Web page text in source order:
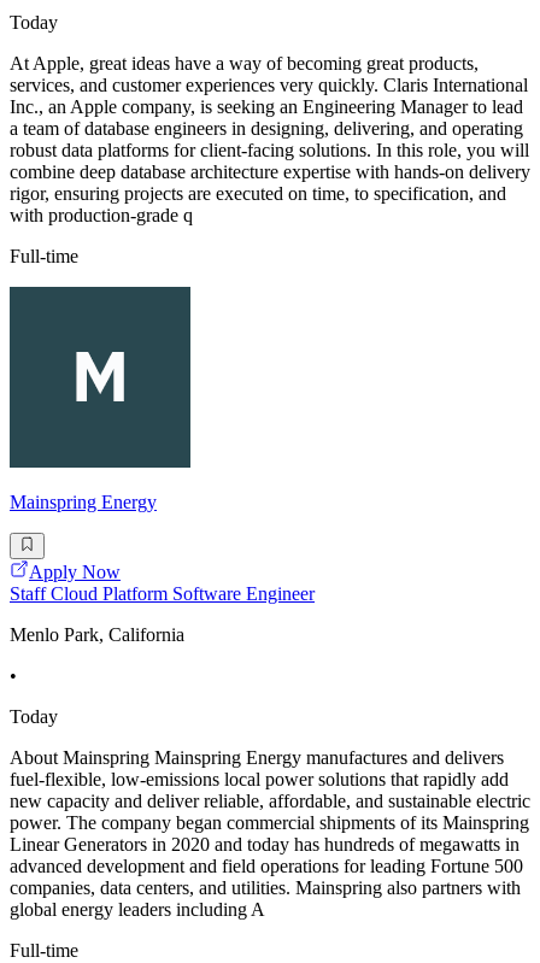
Today
At Apple, great ideas have a way of becoming great products,
services, and customer experiences very quickly. Claris International
Inc., an Apple company, is seeking an Engineering Manager to lead
a team of database engineers in designing, delivering, and operating
robust data platforms for client-facing solutions. In this role, you will
combine deep database architecture expertise with hands-on delivery
rigor, ensuring projects are executed on time, to specification, and
with production-grade q
Full-time
Mainspring Energy
Apply Now
Staff Cloud Platform Software Engineer
Menlo Park, California
•
Today
About Mainspring Mainspring Energy manufactures and delivers
fuel-flexible, low-emissions local power solutions that rapidly add
new capacity and deliver reliable, affordable, and sustainable electric
power. The company began commercial shipments of its Mainspring
Linear Generators in 2020 and today has hundreds of megawatts in
advanced development and field operations for leading Fortune 500
companies, data centers, and utilities. Mainspring also partners with
global energy leaders including A
Full-time